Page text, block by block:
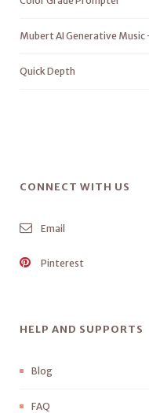
Mubert AI Generative Music
Quick Depth
CONNECT WITH US
Email
Pinterest
HELP AND SUPPORTS
Blog
FAQ